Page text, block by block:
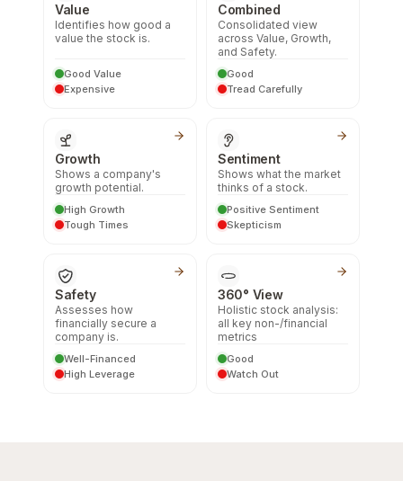
Value
Identifies how good a
value the stock is.
Good Value
Expensive
Combined
Consolidated view
across Value, Growth,
and Safety.
Good
Tread Carefully
Growth
Shows a company's
growth potential.
High Growth
Tough Times
Sentiment
Shows what the market
thinks of a stock.
Positive Sentiment
Skepticism
Safety
Assesses how
financially secure a
company is.
Well-Financed
High Leverage
360° View
Holistic stock analysis:
all key non-/financial
metrics
Good
Watch Out